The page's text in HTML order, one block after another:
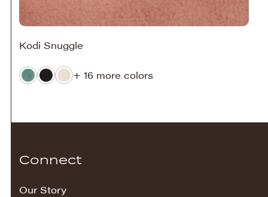
Kodi Snuggle
+ 16 more colors
Connect
Our Story